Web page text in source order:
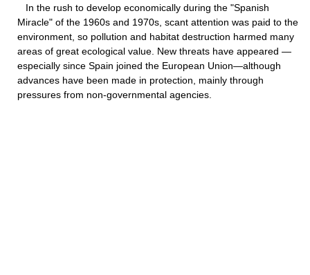
In the rush to develop economically during the "Spanish
Miracle" of the 1960s and 1970s, scant attention was paid to the
environment, so pollution and habitat destruction harmed many
areas of great ecological value. New threats have appeared —
especially since Spain joined the European Union—although
advances have been made in protection, mainly through
pressures from non-governmental agencies.